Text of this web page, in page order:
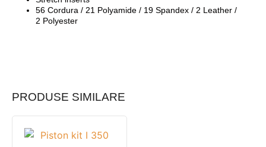
56 Cordura / 21 Polyamide / 19 Spandex / 2 Leather /
2 Polyester
PRODUSE SIMILARE